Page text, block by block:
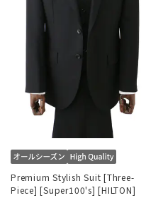
Premium Stylish Suit [Three-
Piece] [Super100's] [HILTON]